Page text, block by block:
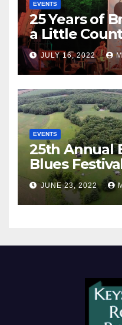
EVENTS
25 Years of
a Little
JULY 16, 2022
EVENTS
25th Annual
Blues
JUNE 23, 2022